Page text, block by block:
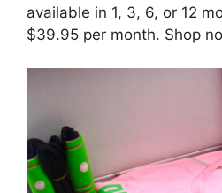
available in 1, 3, 6, or 12
$39.95 per month. Shop